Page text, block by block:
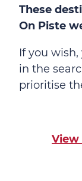
These
On Piste
If you
in the
prioritise
View